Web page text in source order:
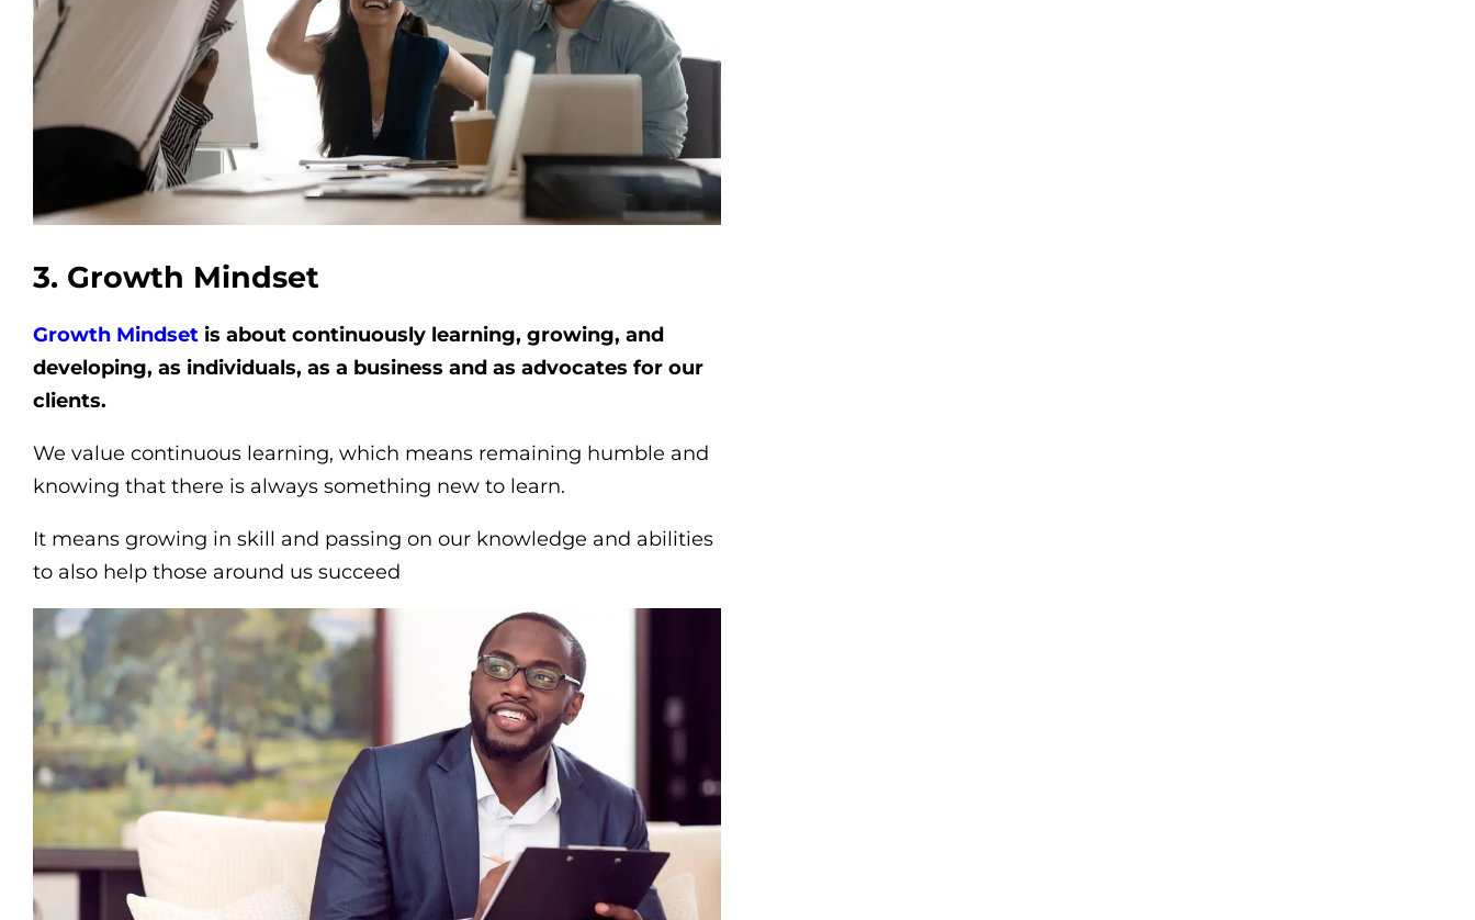
3. Growth Mindset
Growth Mindset is about continuously learning, growing, and
developing, as individuals, as a business and as advocates for our
clients.
We value continuous learning, which means remaining humble and
knowing that there is always something new to learn.
It means growing in skill and passing on our knowledge and abilities
to also help those around us succeed